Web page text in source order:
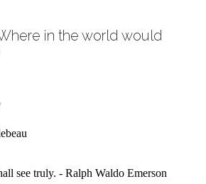
in the world would
see truly. - Ralph Waldo Emerson